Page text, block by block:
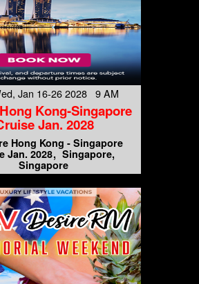
Jan 16-26 2028 9 AM
Kong-Singapore
Jan. 2028
Hong Kong - Singapore
Jan. 2028
Singapore,
Singapore